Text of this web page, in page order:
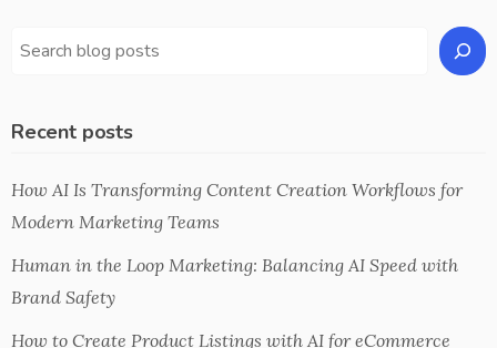
Recent posts
How AI Is Transforming Content Creation Workflows for
Modern Marketing Teams
Human in the Loop Marketing: Balancing AI Speed with
Brand Safety
How to Create Product Listings with AI for eCommerce